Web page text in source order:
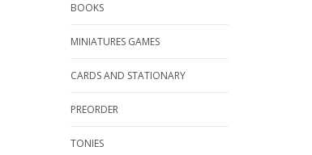
BOOKS
MINIATURES GAMES
CARDS AND STATIONARY
PREORDER
TONIES